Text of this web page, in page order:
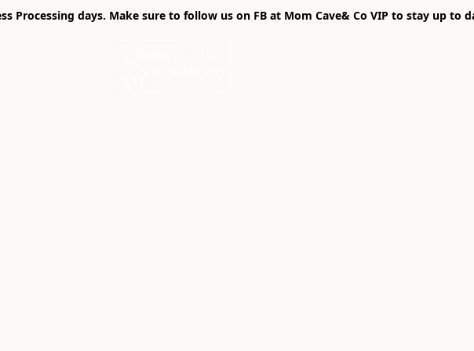
Processing days. Make sure to follow us on FB at Mom Cave& Co VIP to stay up to